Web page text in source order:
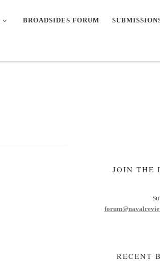
BROADSIDES FORUM
JOIN THE
RECENT